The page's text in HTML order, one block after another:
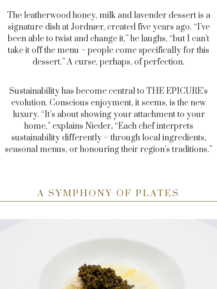
The leatherwood honey, milk and lavender dessert is a
signature dish at Jordnær, created five years ago. “I’ve
been able to twist and change it,” he laughs, “but I can’t
take it off the menu – people come specifically for this
dessert.” A curse, perhaps, of perfection.
Sustainability has become central to THE EPICURE’s
evolution. Conscious enjoyment, it seems, is the new
luxury. “It’s about showing your attachment to your
home,” explains Nieder. “Each chef interprets
sustainability differently – through local ingredients,
seasonal menus, or honouring their region’s traditions.”
A SYMPHONY OF PLATES